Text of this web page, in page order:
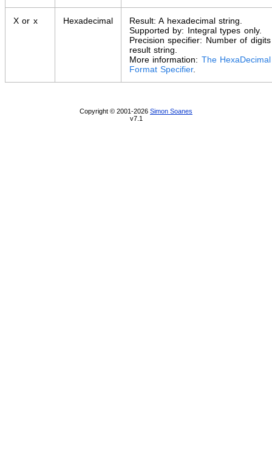
X or x Hexadecimal
Result: A hexadecimal string.
Supported by: Integral types only.
Precision specifier: Number of
result string.
More information: The
Format Specifier.
Copyright © 2001-2026 Simon Soanes
v7.1